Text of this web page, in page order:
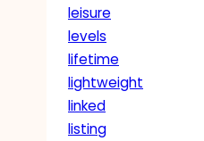
leisure
levels
lifetime
lightweight
linked
listing